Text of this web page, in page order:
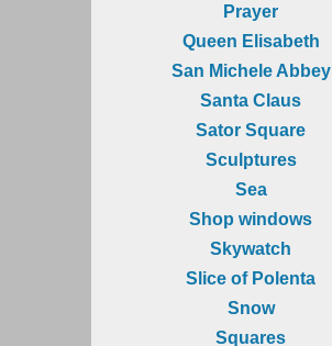
Prayer
Queen Elisabeth
San Michele Abbey
Santa Claus
Sator Square
Sculptures
Sea
Shop windows
Skywatch
Slice of Polenta
Snow
Squares